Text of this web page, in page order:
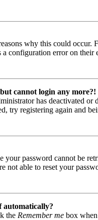
why this could occur.
a configuration error on
cannot login any more?!
has deactivated
try registering again and
your password cannot be
not able to reset your
automatically?
the Remember me box